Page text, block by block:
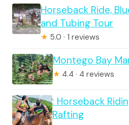
Horseback Ride,
and Tubing Tour
★ 5.0 · 1 reviews
Montego Bay
★ 4.4 · 4 reviews
: Horseback
Rafting